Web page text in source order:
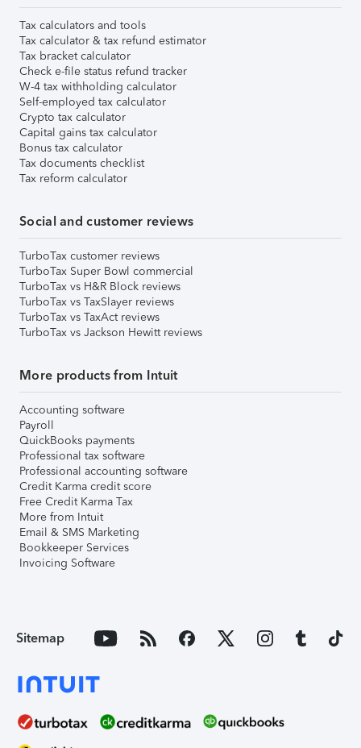
Tax calculators and tools
Tax calculator & tax refund estimator
Tax bracket calculator
Check e-file status refund tracker
W-4 tax withholding calculator
Self-employed tax calculator
Crypto tax calculator
Capital gains tax calculator
Bonus tax calculator
Tax documents checklist
Tax reform calculator
Social and customer reviews
TurboTax customer reviews
TurboTax Super Bowl commercial
TurboTax vs H&R Block reviews
TurboTax vs TaxSlayer reviews
TurboTax vs TaxAct reviews
TurboTax vs Jackson Hewitt reviews
More products from Intuit
Accounting software
Payroll
QuickBooks payments
Professional tax software
Professional accounting software
Credit Karma credit score
Free Credit Karma Tax
More from Intuit
Email & SMS Marketing
Bookkeeper Services
Invoicing Software
Sitemap